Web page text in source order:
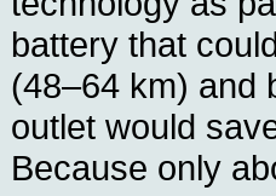
battery that
(48–64 km) and
outlet would
Because only